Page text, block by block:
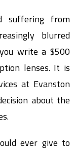
suffering from
blurred
write a $500
lenses. It is
at Evanston
about the
ever give to